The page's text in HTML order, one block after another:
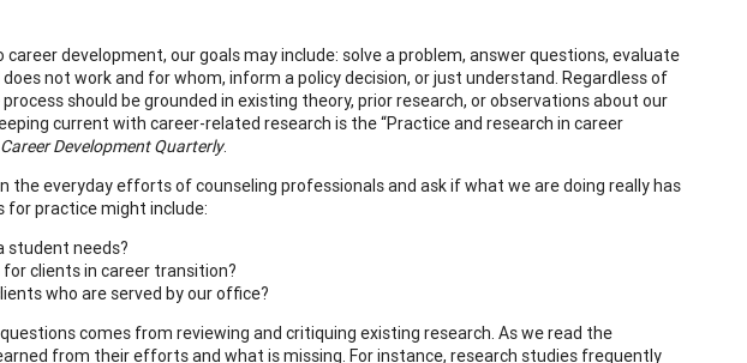
development, our goals may include: solve a problem, answer questions, evaluate
not work and for whom, inform a policy decision, or just understand. Regardless of
should be grounded in existing theory, prior research, or observations about our
current with career-related research is the “Practice and research in career
Career Development Quarterly.
everyday efforts of counseling professionals and ask if what we are doing really has
for practice might include:
student needs?
clients in career transition?
who are served by our office?
comes from reviewing and critiquing existing research. As we read the
from their efforts and what is missing. For instance, research studies frequently